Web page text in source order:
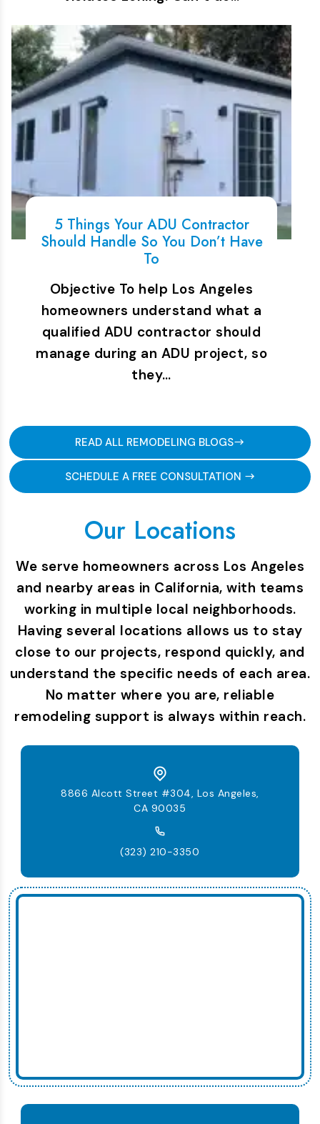
5 Things Your ADU Contractor
Should Handle So You Don’t Have
To
Objective To help Los Angeles
homeowners understand what a
qualified ADU contractor should
manage during an ADU project, so
they…
READ ALL REMODELING BLOGS
SCHEDULE A FREE CONSULTATION
Our Locations
We serve homeowners across Los Angeles
and nearby areas in California, with teams
working in multiple local neighborhoods.
Having several locations allows us to stay
close to our projects, respond quickly, and
understand the specific needs of each area.
No matter where you are, reliable
remodeling support is always within reach.
8866 Alcott Street #304, Los Angeles,
CA 90035
(323) 210-3350